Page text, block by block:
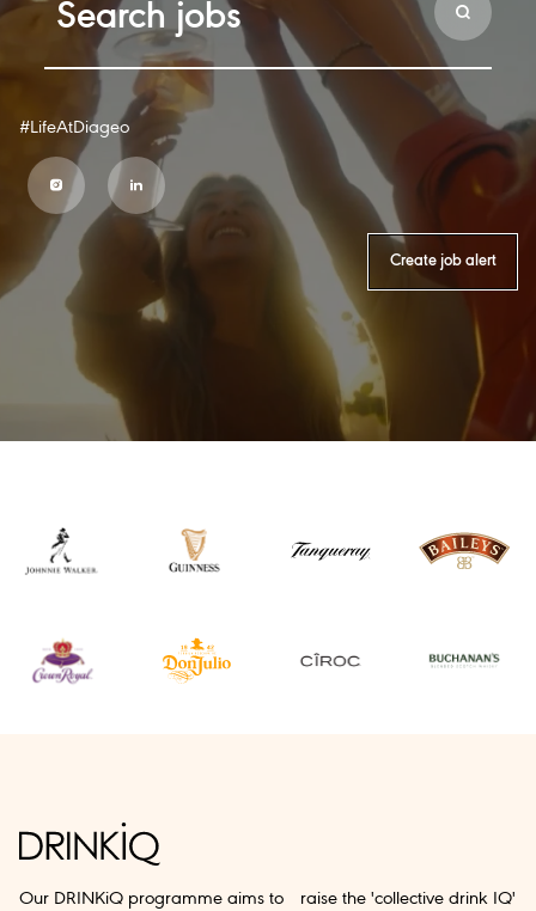
#LifeAtDiageo
Create job alert
Our DRINKiQ programme aims to raise the 'collective drink IQ'